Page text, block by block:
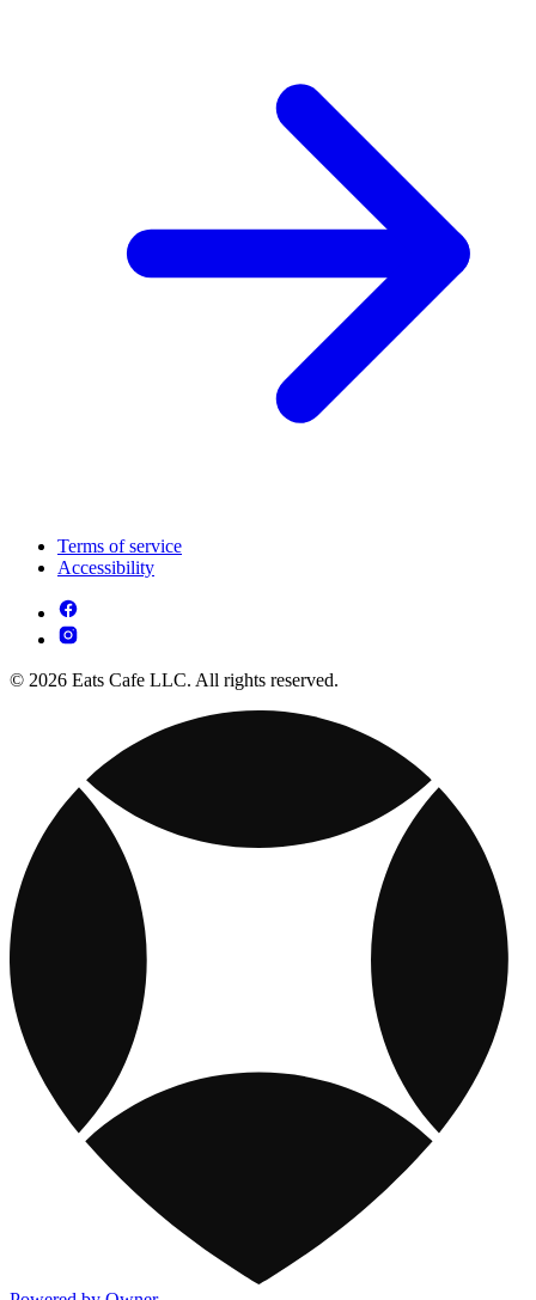
Terms of service
Accessibility
© 2026 Eats Cafe LLC. All rights reserved.